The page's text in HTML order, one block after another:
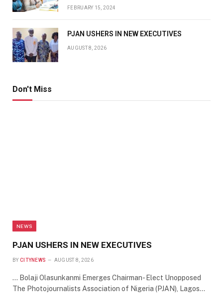
FEBRUARY 15, 2024
PJAN USHERS IN NEW EXECUTIVES
AUGUST 8, 2026
Don't Miss
NEWS
PJAN USHERS IN NEW EXECUTIVES
BY CITYNEWS AUGUST 8, 2026
… Bolaji Olasunkanmi Emerges Chairman- Elect Unopposed
The Photojournalists Association of Nigeria (PJAN), Lagos…